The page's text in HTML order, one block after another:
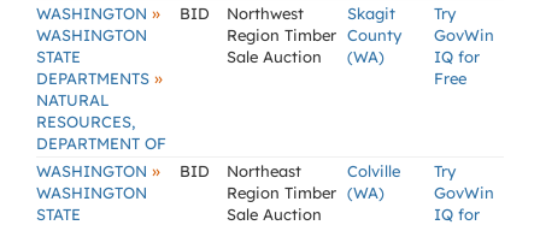
WASHINGTON »
WASHINGTON
STATE
DEPARTMENTS »
NATURAL
RESOURCES,
DEPARTMENT OF
BID
Northwest
Region Timber
Sale Auction
Skagit
County
(WA)
Try
GovWin
IQ for
Free
WASHINGTON »
WASHINGTON
STATE
BID
Northeast
Region Timber
Sale Auction
Colville
(WA)
Try
GovWin
IQ for